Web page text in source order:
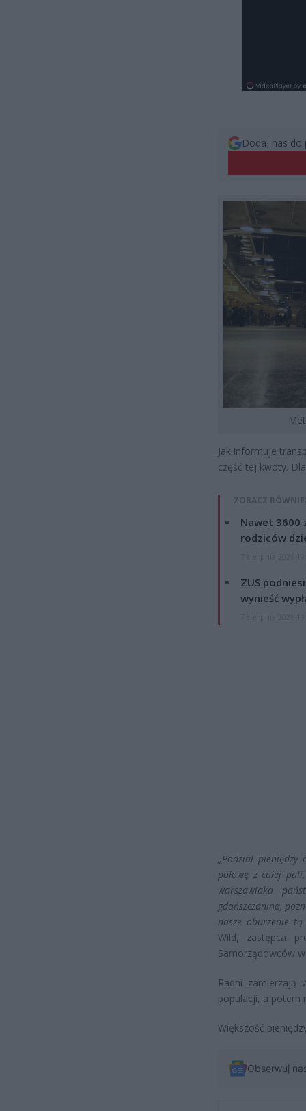
Dodaj nas do
Jak informuje
część tej kwoty.
ZOBACZ
Nawet 3600
rodziców
ZUS
wynieść
„Podział
połowę z całej
warszawiaka
gdańszczanina,
nasze oburzenie tą
Wild, zastępca
Samorządowców
Radni zamierzają
populacji, a potem
Większość
Obserwuj